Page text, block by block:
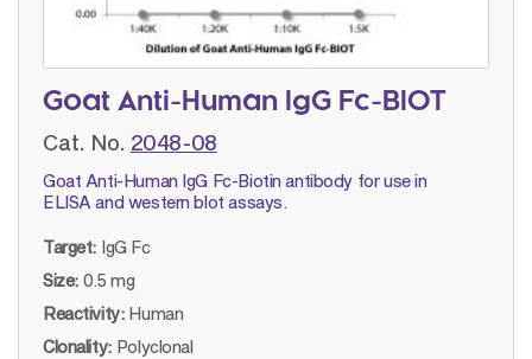
Goat Anti-Human IgG Fc-BIOT
Cat. No. 2048-08
Goat Anti-Human IgG Fc-Biotin antibody for use in
ELISA and western blot assays.
Target: IgG Fc
Size: 0.5 mg
Reactivity: Human
Clonality: Polyclonal